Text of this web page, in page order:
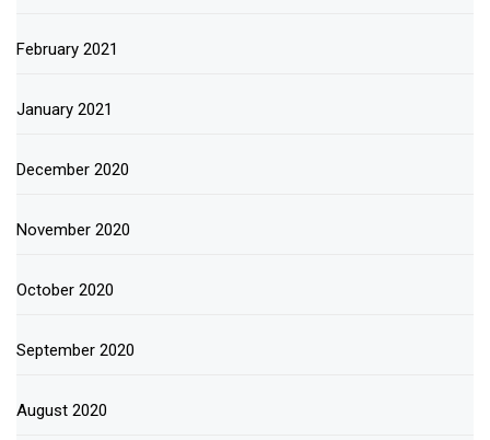
February 2021
January 2021
December 2020
November 2020
October 2020
September 2020
August 2020